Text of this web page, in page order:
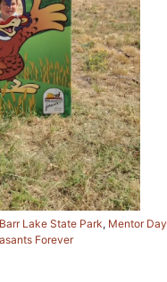
Barr Lake State Park, Mentor Day
Forever